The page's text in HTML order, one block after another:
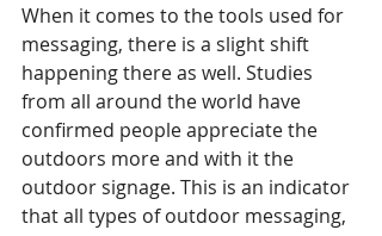
When it comes to the tools used for
messaging, there is a slight shift
happening there as well. Studies
from all around the world have
confirmed people appreciate the
outdoors more and with it the
outdoor signage. This is an indicator
that all types of outdoor messaging,